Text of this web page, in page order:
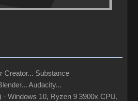
Creator... Substance
Audacity...
- Windows 10, Ryzen 9 3900x CPU,